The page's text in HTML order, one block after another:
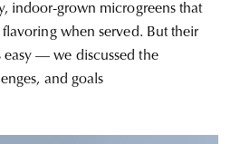
indoor-grown microgreens that
when served. But their
— we discussed the
and goals